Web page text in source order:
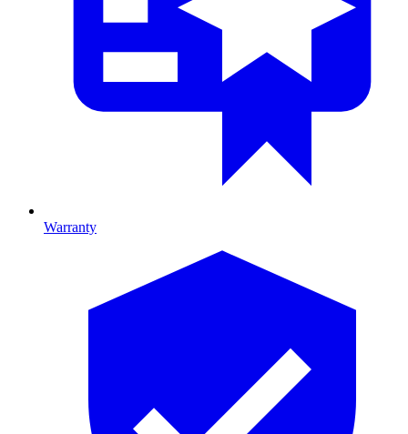
Warranty